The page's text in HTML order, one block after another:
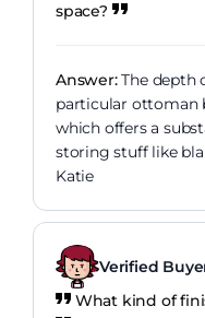
space?
Answer:The depth
particular ottoman
which offers a
storing stuff like
Katie
Verified
What kind of